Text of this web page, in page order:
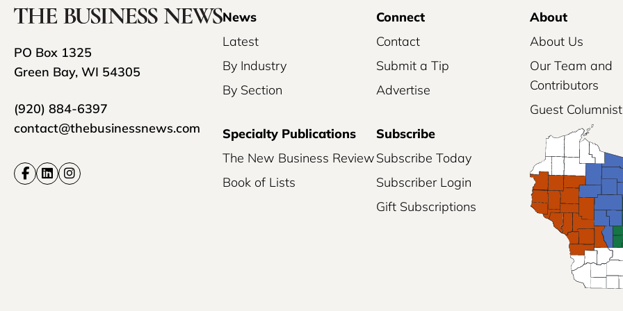
PO Box 1325
Green Bay, WI 54305
(920) 884-6397
contact@thebusinessnews.com
News
Latest
By Industry
By Section
Connect
Contact
Submit a Tip
Advertise
About
About Us
Our Team and
Contributors
Guest
Specialty Publications
The New Business Review
Book of Lists
Subscribe
Subscribe Today
Subscriber Login
Gift Subscriptions